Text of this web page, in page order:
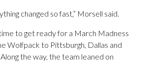
changed so fast,” Morsell said.
to get ready for a March Madness
Wolfpack to Pittsburgh, Dallas and
the way, the team leaned on